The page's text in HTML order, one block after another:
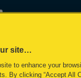
site…
to enhance your
By clicking “Accept All